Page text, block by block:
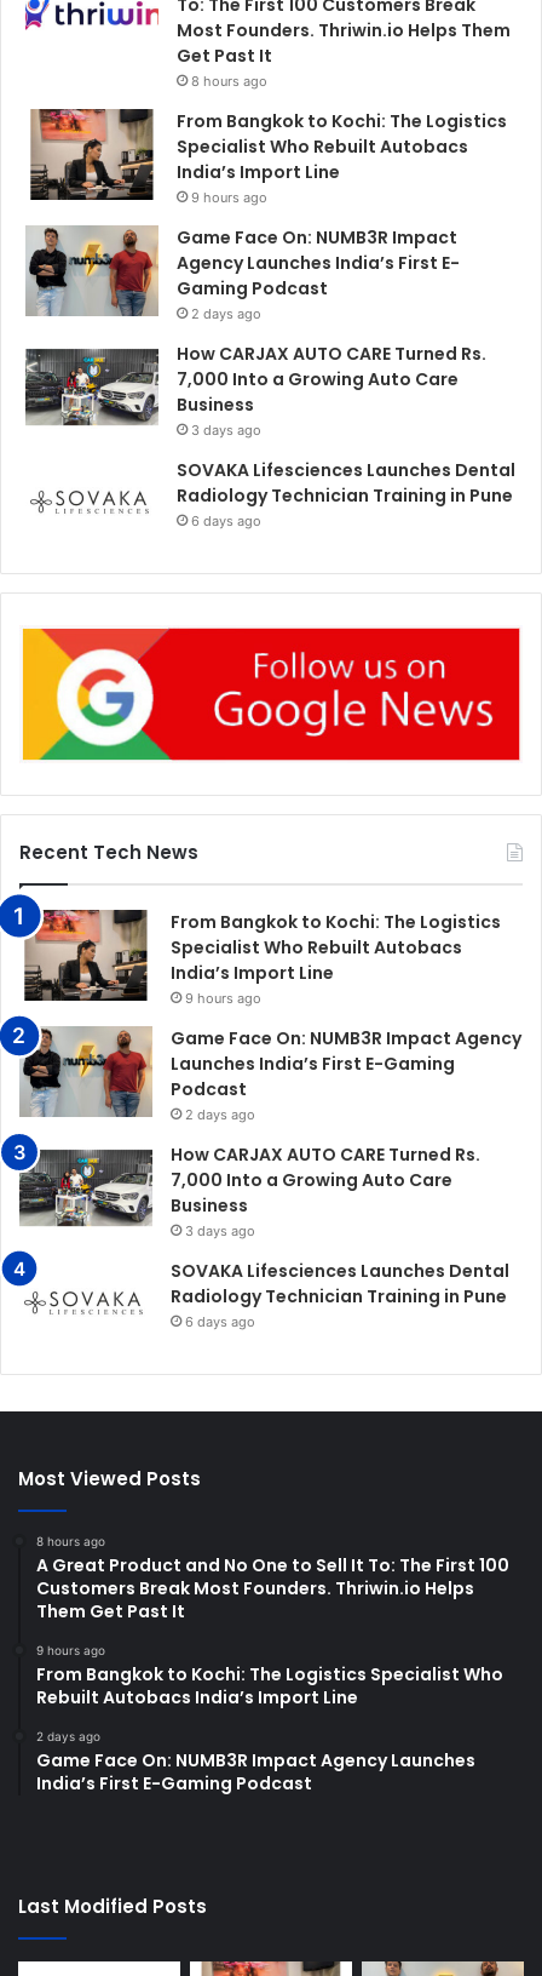
Most Founders. Thriwin.io Helps Them
Get Past It
8 hours ago
From Bangkok to Kochi: The Logistics
Specialist Who Rebuilt Autobacs
India’s Import Line
9 hours ago
Game Face On: NUMB3R Impact
Agency Launches India’s First E-
Gaming Podcast
2 days ago
How CARJAX AUTO CARE Turned Rs.
7,000 Into a Growing Auto Care
Business
3 days ago
SOVAKA Lifesciences Launches Dental
Radiology Technician Training in Pune
6 days ago
Recent Tech News
From Bangkok to Kochi: The Logistics
Specialist Who Rebuilt Autobacs
India’s Import Line
9 hours ago
Game Face On: NUMB3R Impact Agency
Launches India’s First E-Gaming
Podcast
2 days ago
How CARJAX AUTO CARE Turned Rs.
7,000 Into a Growing Auto Care
Business
3 days ago
SOVAKA Lifesciences Launches Dental
Radiology Technician Training in Pune
6 days ago
Most Viewed Posts
8 hours ago
A Great Product and No One to Sell It To: The First 100
Customers Break Most Founders. Thriwin.io Helps
Them Get Past It
9 hours ago
From Bangkok to Kochi: The Logistics Specialist Who
Rebuilt Autobacs India’s Import Line
2 days ago
Game Face On: NUMB3R Impact Agency Launches
India’s First E-Gaming Podcast
Last Modified Posts